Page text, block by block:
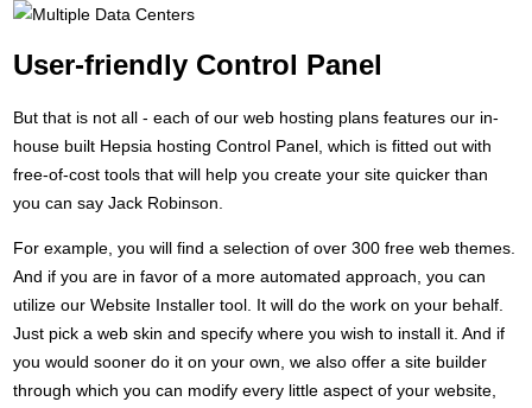
User-friendly Control Panel
But that is not all - each of our web hosting plans features our in-
house built Hepsia hosting Control Panel, which is fitted out with
free-of-cost tools that will help you create your site quicker than
you can say Jack Robinson.
For example, you will find a selection of over 300 free web themes.
And if you are in favor of a more automated approach, you can
utilize our Website Installer tool. It will do the work on your behalf.
Just pick a web skin and specify where you wish to install it. And if
you would sooner do it on your own, we also offer a site builder
through which you can modify every little aspect of your website,